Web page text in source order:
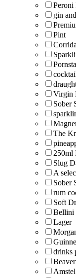
Peroni
gin
Pint
Virgin
Sober
The
250ml
Slug
A
Sober
rum
Soft
Bellini
Lager
drinks
Amstel